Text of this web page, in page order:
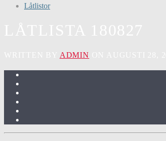
Låtlistor
ADMIN